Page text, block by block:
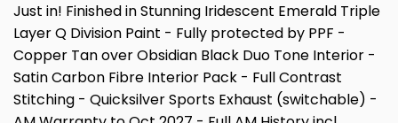
Just in! Finished in Stunning Iridescent Emerald Triple
Layer Q Division Paint - Fully protected by PPF -
Copper Tan over Obsidian Black Duo Tone Interior -
Satin Carbon Fibre Interior Pack - Full Contrast
Stitching - Quicksilver Sports Exhaust (switchable) -